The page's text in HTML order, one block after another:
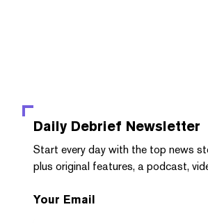
Daily Debrief Newsletter
Start every day with the top news
plus original features, a podcast,
Your Email